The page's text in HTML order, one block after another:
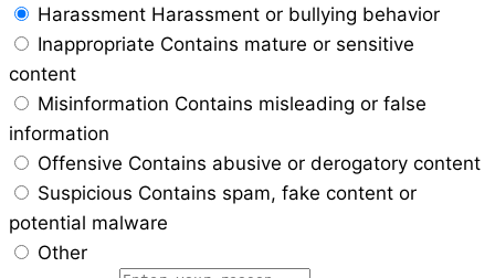
Harassment Harassment or bullying behavior
Inappropriate Contains mature or sensitive
content
Misinformation Contains misleading or false
information
Offensive Contains abusive or derogatory content
Suspicious Contains spam, fake content or
potential malware
Other